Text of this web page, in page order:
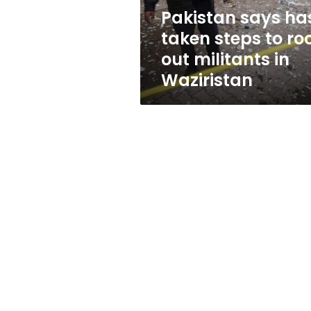
out
militants
in
Waziristan
Pakistan says
taken steps to
out militants in
Waziristan